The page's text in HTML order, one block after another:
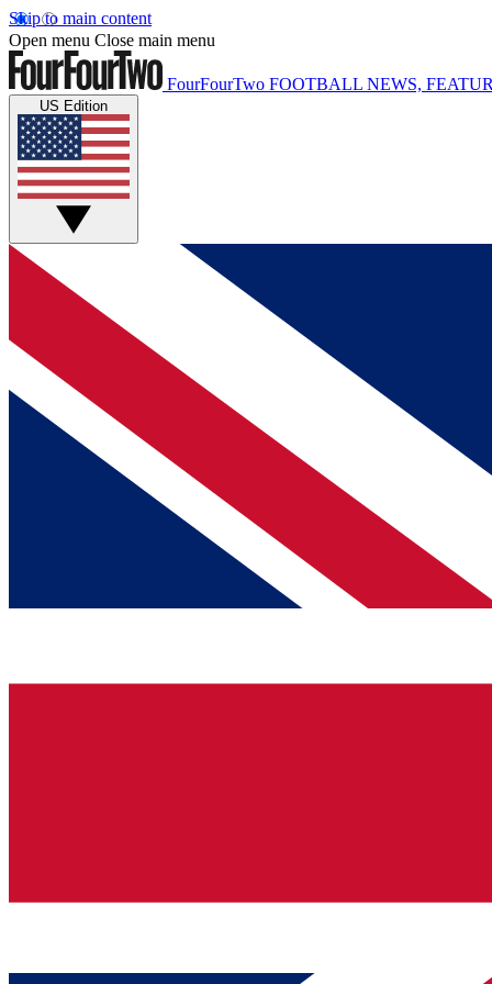
Skip to main content
Open menu Close main menu
FourFourTwo FOOTBALL NEWS,
US Edition